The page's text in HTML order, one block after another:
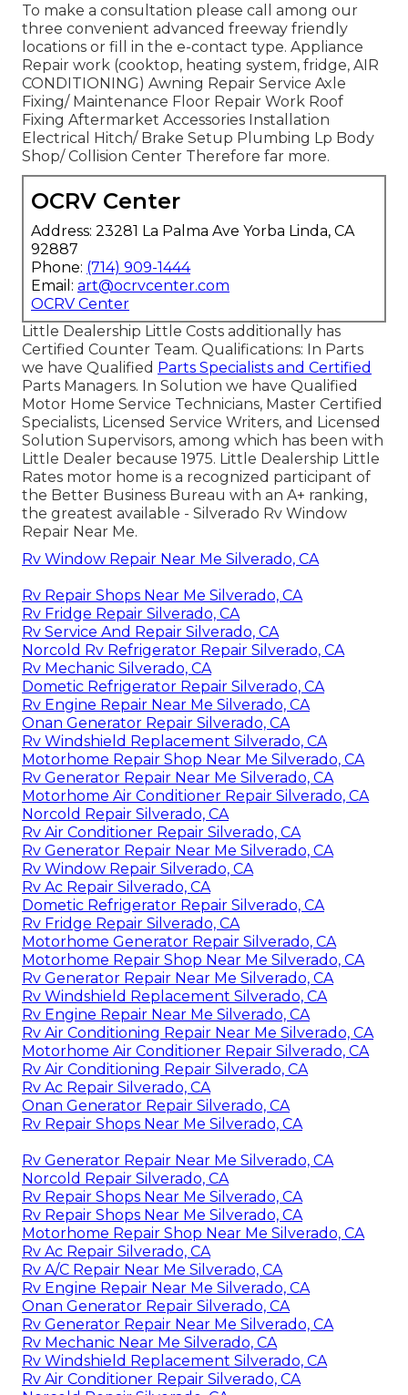
To make a consultation please call among our
three convenient advanced freeway friendly
locations or fill in the e-contact type. Appliance
Repair work (cooktop, heating system, fridge, AIR
CONDITIONING) Awning Repair Service Axle
Fixing/ Maintenance Floor Repair Work Roof
Fixing Aftermarket Accessories Installation
Electrical Hitch/ Brake Setup Plumbing Lp Body
Shop/ Collision Center Therefore far more.
OCRV Center
Address: 23281 La Palma Ave Yorba Linda, CA
92887
Phone: (714) 909-1444
Email: art@ocrvcenter.com
OCRV Center
Little Dealership Little Costs additionally has
Certified Counter Team. Qualifications: In Parts
we have Qualified Parts Specialists and Certified
Parts Managers. In Solution we have Qualified
Motor Home Service Technicians, Master Certified
Specialists, Licensed Service Writers, and Licensed
Solution Supervisors, among which has been with
Little Dealer because 1975. Little Dealership Little
Rates motor home is a recognized participant of
the Better Business Bureau with an A+ ranking,
the greatest available - Silverado Rv Window
Repair Near Me.
Rv Window Repair Near Me Silverado, CA
Rv Repair Shops Near Me Silverado, CA
Rv Fridge Repair Silverado, CA
Rv Service And Repair Silverado, CA
Norcold Rv Refrigerator Repair Silverado, CA
Rv Mechanic Silverado, CA
Dometic Refrigerator Repair Silverado, CA
Rv Engine Repair Near Me Silverado, CA
Onan Generator Repair Silverado, CA
Rv Windshield Replacement Silverado, CA
Motorhome Repair Shop Near Me Silverado, CA
Rv Generator Repair Near Me Silverado, CA
Motorhome Air Conditioner Repair Silverado, CA
Norcold Repair Silverado, CA
Rv Air Conditioner Repair Silverado, CA
Rv Generator Repair Near Me Silverado, CA
Rv Window Repair Silverado, CA
Rv Ac Repair Silverado, CA
Dometic Refrigerator Repair Silverado, CA
Rv Fridge Repair Silverado, CA
Motorhome Generator Repair Silverado, CA
Motorhome Repair Shop Near Me Silverado, CA
Rv Generator Repair Near Me Silverado, CA
Rv Windshield Replacement Silverado, CA
Rv Engine Repair Near Me Silverado, CA
Rv Air Conditioning Repair Near Me Silverado, CA
Motorhome Air Conditioner Repair Silverado, CA
Rv Air Conditioning Repair Silverado, CA
Rv Ac Repair Silverado, CA
Onan Generator Repair Silverado, CA
Rv Repair Shops Near Me Silverado, CA
Rv Generator Repair Near Me Silverado, CA
Norcold Repair Silverado, CA
Rv Repair Shops Near Me Silverado, CA
Rv Repair Shops Near Me Silverado, CA
Motorhome Repair Shop Near Me Silverado, CA
Rv Ac Repair Silverado, CA
Rv A/C Repair Near Me Silverado, CA
Rv Engine Repair Near Me Silverado, CA
Onan Generator Repair Silverado, CA
Rv Generator Repair Near Me Silverado, CA
Rv Mechanic Near Me Silverado, CA
Rv Windshield Replacement Silverado, CA
Rv Air Conditioner Repair Silverado, CA